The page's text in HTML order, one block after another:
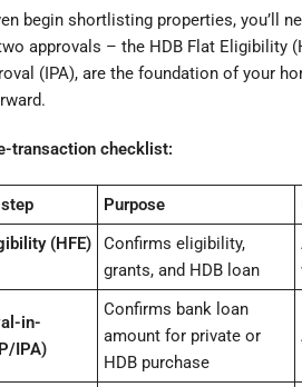
begin shortlisting properties, you’ll
approvals – the HDB Flat Eligibility
(IPA), are the foundation of your
transaction checklist:
Purpose
(HFE)
Confirms eligibility,
grants, and HDB loan
in-
IPA)
Confirms bank loan
amount for private or
HDB purchase